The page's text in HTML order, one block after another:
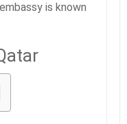
is known